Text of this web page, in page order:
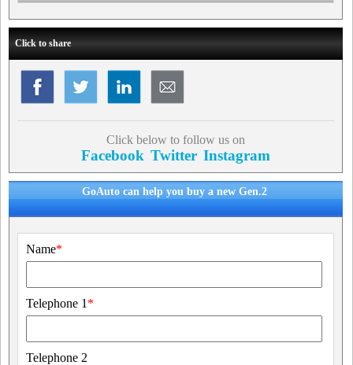
Click to share
Click below to follow us on
Facebook Twitter Instagram
GoAuto can help you buy a new Gen.2
Name*
Telephone 1 *
Telephone 2